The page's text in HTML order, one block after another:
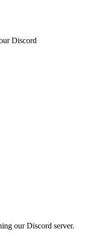
Discord
our Discord server.